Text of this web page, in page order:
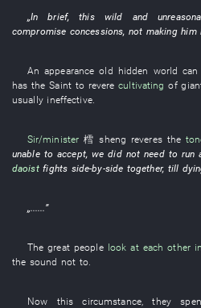
„In brief,this wild and
compromise concessions, not making him
Anappearance old hidden world can
has theSaint to revere cultivating of
usually ineffective.
Sir/minister 樰 sheng reveresthe
unable to accept,we did not need to run
daoist fights side-by-side together, till
„......”
Thegreat people look at each other
the sound not to.
Now this circumstance,they